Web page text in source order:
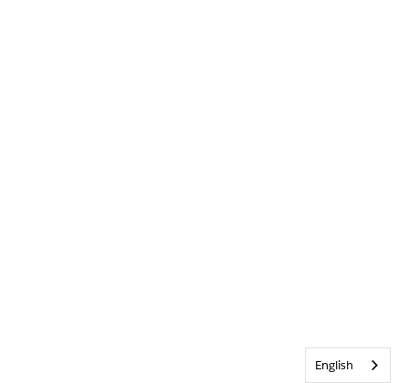
English